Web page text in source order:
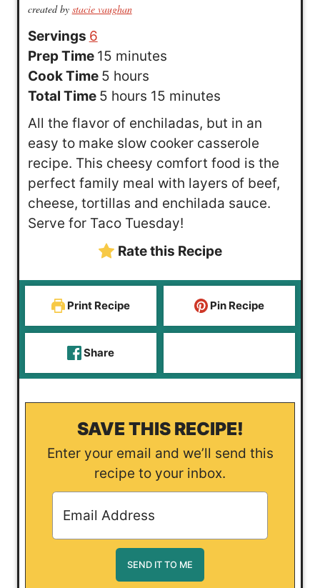
created by stacie vaughan
Servings 6
Prep Time 15m
i
n
e
minutes
Cook Time 5h
o
s
hours
Total Time 5h
s
hours 15m
i
t
minutes
All the flavor of enchiladas, but in an
easy to make slow cooker casserole
recipe. This cheesy comfort food is the
perfect family meal with layers of beef,
cheese, tortillas and enchilada sauce.
Serve for Taco Tuesday!
Rate this Recipe
Print Recipe Pin Recipe
Share
SAVE THIS RECIPE!
Enter your email and we’ll send this
recipe to your inbox.